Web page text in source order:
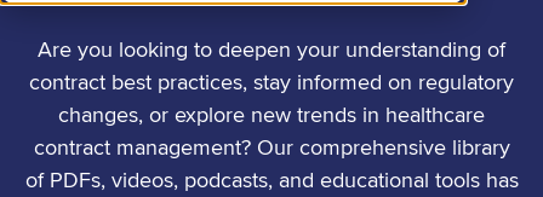
Are you looking to deepen your understanding of
contract best practices, stay informed on regulatory
changes, or explore new trends in healthcare
contract management? Our comprehensive library
of PDFs, videos, podcasts, and educational tools has